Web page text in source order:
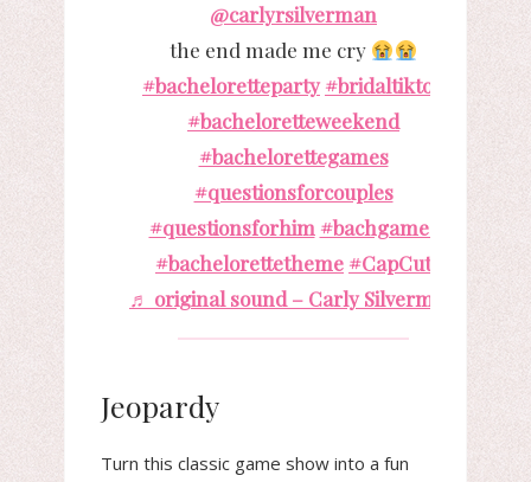
@carlyrsilverman
the end made me cry
#bacheloretteparty #bridaltiktok
#bacheloretteweekend
#bachelorettegames
#questionsforcouples
#questionsforhim #bachgames
#bachelorettetheme #CapCut
♬ original sound – Carly Silverman
Jeopardy
Turn this classic game show into a fun